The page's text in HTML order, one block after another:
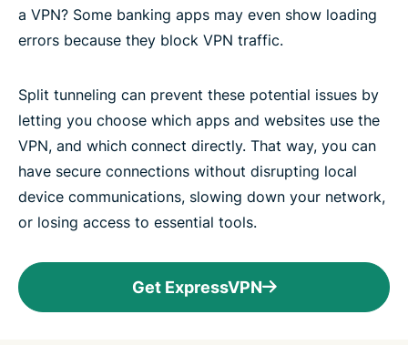
Frequently asked questions: Split tunneling in a
VPN
Try split tunneling risk-free with ExpressVPN
a VPN? Some banking apps may even show loading
errors because they block VPN traffic.
Split tunneling can prevent these potential issues by
letting you choose which apps and websites use the
VPN, and which connect directly. That way, you can
have secure connections without disrupting local
device communications, slowing down your network,
or losing access to essential tools.
Get ExpressVPN